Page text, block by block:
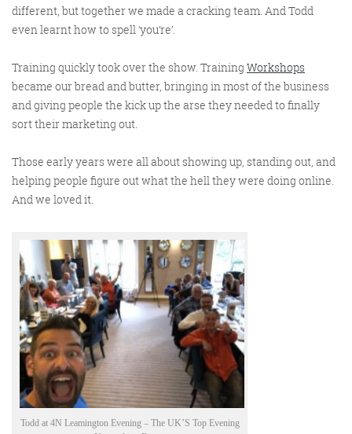
Get the Friday Digital Roundup and see what
everyone’s talking about.
We may look like cowboys, but we’ll
never abuse your data! Find out what
we’ll do with ithere, partner.
different, but together we made a cracking team. And Todd
even learnt how to spell ‘you’re’.
Training quickly took over the show. Training Workshops
became our bread and butter, bringing in most of the business
and giving people the kick up the arse they needed to finally
sort their marketing out.
Those early years were all about showing up, standing out, and
helping people figure out what the hell they were doing online.
And we loved it.
Todd at 4N Leamington Evening – The UK’S Top Evening